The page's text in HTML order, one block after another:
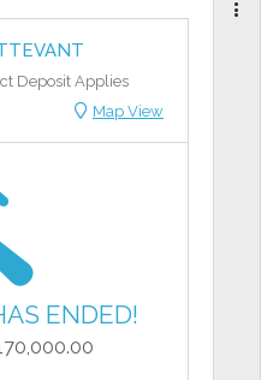
Deposit Applies
Map View
ENDED!